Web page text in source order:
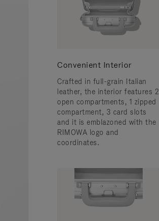
Convenient Interior
Crafted in full-grain Italian
leather, the interior features 2
open compartments, 1 zipped
compartment, 3 card slots
and it is emblazoned with the
RIMOWA logo and
coordinates.